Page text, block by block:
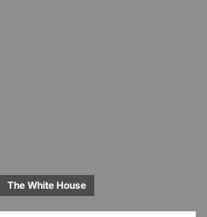
The White House